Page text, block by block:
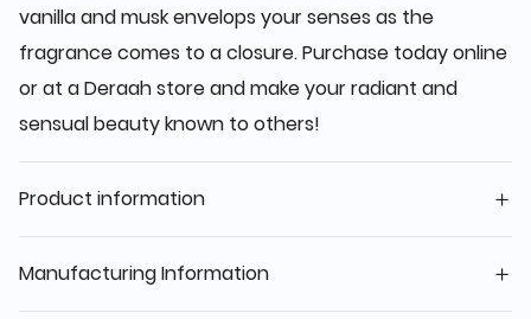
vanilla and musk envelops your senses as the
fragrance comes to a closure. Purchase today online
or at a Deraah store and make your radiant and
sensual beauty known to others!
Product information
Manufacturing Information